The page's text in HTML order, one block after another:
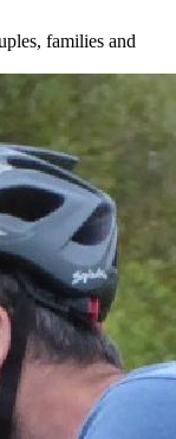
families and